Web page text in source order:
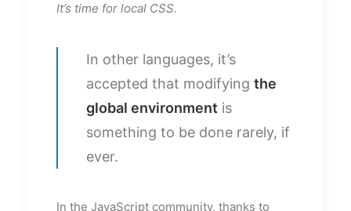
It’s time for local CSS.
In other languages, it’s
accepted that modifying the
global environment is
something to be done rarely, if
ever.
In the JavaScript community, thanks to